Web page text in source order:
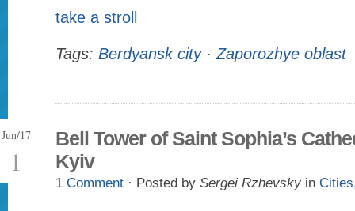
take a stroll
Tags: Berdyansk city· Zaporozhye oblast
Jun/17
1
Bell Tower of Saint Sophia’s
Kyiv
1 Comment · Posted by Sergei Rzhevsky in Cities